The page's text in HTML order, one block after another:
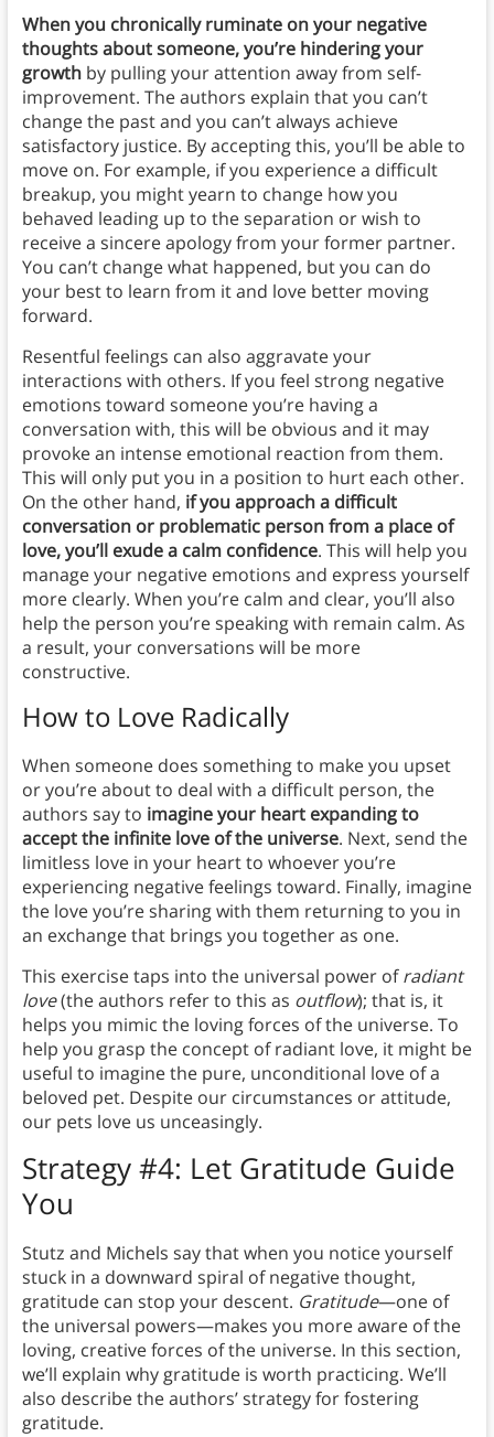
When you chronically ruminate on your negative
thoughts about someone, you’re hindering your
growthby pulling your attention away from self-
improvement. The authors explain thatyou can’t
change the past and you can’t always achieve
satisfactory justice. By accepting this, you’ll be able to
move on. For example, if you experience a difficult
breakup, you might yearn to change how you
behaved leading up to the separation or wish to
receive a sincere apology from your former partner.
You can’t change what happened, but you can do
your best to learn from it and love better moving
forward.
Resentful feelings can also aggravate your
interactions with others. If you feel strong negative
emotions toward someone you’re having a
conversation with, this will be obvious and it may
provoke an intense emotional reaction from them.
This will only put you in a position to hurt each other.
On the other hand, if you approach a difficult
conversation or problematic person from a place of
love, you’ll exude a calm confidence. This will help you
manage your negative emotions and express yourself
more clearly. When you’re calm and clear, you’ll also
help the person you’re speaking with remain calm. As
a result, your conversations will be more
constructive.
How to Love Radically
When someone does something to make you upset
or you’re about to deal with a difficult person, the
authors say to imagine your heart expanding to
accept the infinite love of the universe. Next, send the
limitless love in your heart to whoever you’re
experiencing negative feelings toward. Finally, imagine
the love you’re sharing with them returning to you in
an exchange that brings you together as one.
This exercise taps into the universal power ofradiant
love(the authors refer to this as outflow); that is, it
helps you mimic the loving forces of the universe. To
help you grasp the concept of radiant love, it might be
useful to imagine the pure, unconditional love of a
beloved pet. Despite our circumstances or attitude,
our pets love us unceasingly.
Strategy #4: Let Gratitude Guide
You
Stutz and Michels say that when you notice yourself
stuck in a downward spiral of negative thought,
gratitude can stop your descent. Gratitude—one of
the universal powers—makes you more aware of the
loving, creative forces of the universe. In this section,
we’ll explain why gratitude is worth practicing. We’ll
also describe the authors’ strategy for fostering
gratitude.